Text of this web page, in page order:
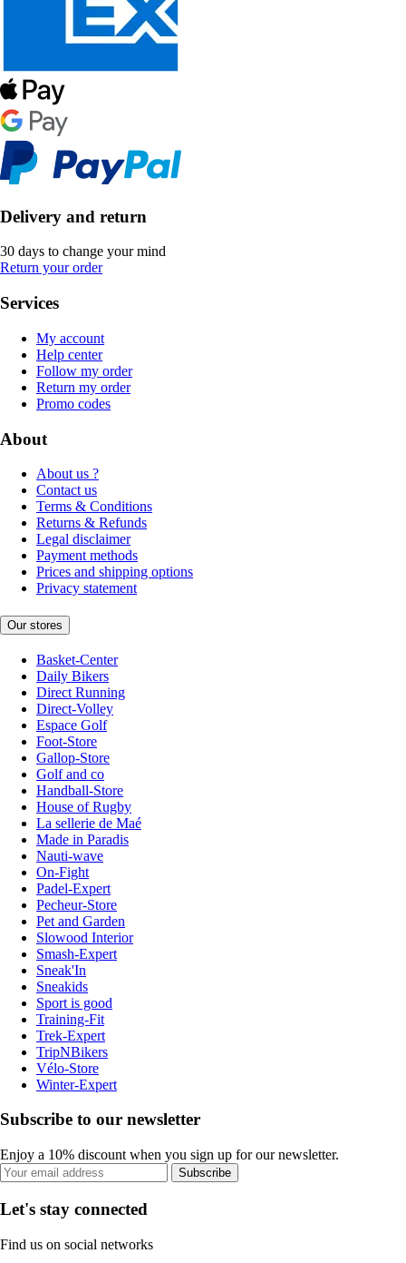
Delivery and return
30 days to change your mind
Return your order
Services
My account
Help center
Follow my order
Return my order
Promo codes
About
About us ?
Contact us
Terms & Conditions
Returns & Refunds
Legal disclaimer
Payment methods
Prices and shipping options
Privacy statement
Our stores
Basket-Center
Daily Bikers
Direct Running
Direct-Volley
Espace Golf
Foot-Store
Gallop-Store
Golf and co
Handball-Store
House of Rugby
La sellerie de Maé
Made in Paradis
Nauti-wave
On-Fight
Padel-Expert
Pecheur-Store
Pet and Garden
Slowood Interior
Smash-Expert
Sneak'In
Sneakids
Sport is good
Training-Fit
Trek-Expert
TripNBikers
Vélo-Store
Winter-Expert
Subscribe to our newsletter
Enjoy a 10% discount when you sign up for our newsletter.
Subscribe
Let's stay connected
Find us on social networks